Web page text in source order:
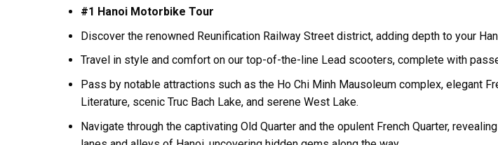
#1 Hanoi Motorbike Tour
Discover the renowned Reunification Railway Street district, adding depth to your
Travel in style and comfort on our top-of-the-line Lead scooters, complete with
Pass by notable attractions such as the Ho Chi Minh Mausoleum complex, elegant
Literature, scenic Truc Bach Lake, and serene West Lake.
Navigate through the captivating Old Quarter and the opulent French Quarter,